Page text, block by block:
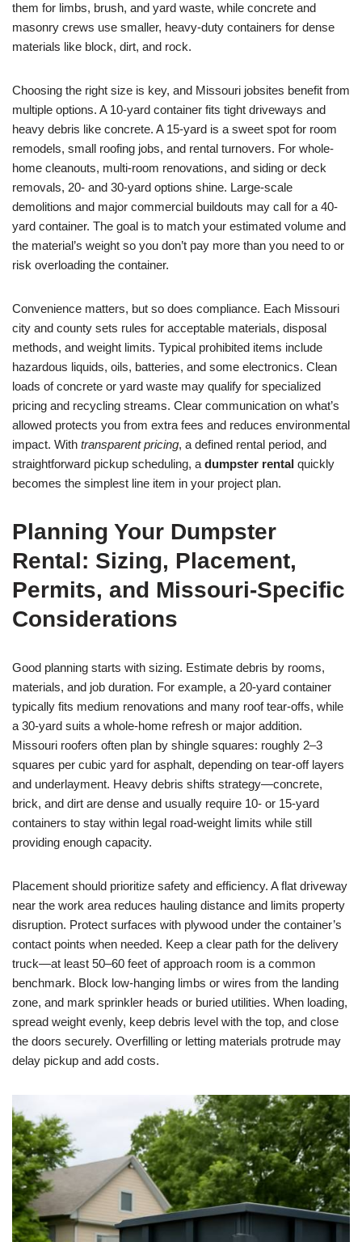
them for limbs, brush, and yard waste, while concrete and
masonry crews use smaller, heavy-duty containers for dense
materials like block, dirt, and rock.
Choosing the right size is key, and Missouri jobsites benefit from
multiple options. A 10-yard container fits tight driveways and
heavy debris like concrete. A 15-yard is a sweet spot for room
remodels, small roofing jobs, and rental turnovers. For whole-
home cleanouts, multi-room renovations, and siding or deck
removals, 20- and 30-yard options shine. Large-scale
demolitions and major commercial buildouts may call for a 40-
yard container. The goal is to match your estimated volume and
the material’s weight so you don’t pay more than you need to or
risk overloading the container.
Convenience matters, but so does compliance. Each Missouri
city and county sets rules for acceptable materials, disposal
methods, and weight limits. Typical prohibited items include
hazardous liquids, oils, batteries, and some electronics. Clean
loads of concrete or yard waste may qualify for specialized
pricing and recycling streams. Clear communication on what’s
allowed protects you from extra fees and reduces environmental
impact. With transparent pricing, a defined rental period, and
straightforward pickup scheduling, a dumpster rental quickly
becomes the simplest line item in your project plan.
Planning Your Dumpster
Rental: Sizing, Placement,
Permits, and Missouri-Specific
Considerations
Good planning starts with sizing. Estimate debris by rooms,
materials, and job duration. For example, a 20-yard container
typically fits medium renovations and many roof tear-offs, while
a 30-yard suits a whole-home refresh or major addition.
Missouri roofers often plan by shingle squares: roughly 2–3
squares per cubic yard for asphalt, depending on tear-off layers
and underlayment. Heavy debris shifts strategy—concrete,
brick, and dirt are dense and usually require 10- or 15-yard
containers to stay within legal road-weight limits while still
providing enough capacity.
Placement should prioritize safety and efficiency. A flat driveway
near the work area reduces hauling distance and limits property
disruption. Protect surfaces with plywood under the container’s
contact points when needed. Keep a clear path for the delivery
truck—at least 50–60 feet of approach room is a common
benchmark. Block low-hanging limbs or wires from the landing
zone, and mark sprinkler heads or buried utilities. When loading,
spread weight evenly, keep debris level with the top, and close
the doors securely. Overfilling or letting materials protrude may
delay pickup and add costs.